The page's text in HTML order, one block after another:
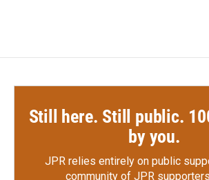
Still here. Still public.
by you.
JPR relies entirely on public
community of JPR